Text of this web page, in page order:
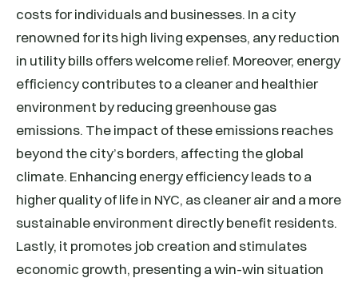
costs for individuals and businesses. In a city
renowned for its high living expenses, any reduction
in utility bills offers welcome relief. Moreover, energy
efficiency contributes to a cleaner and healthier
environment by reducing greenhouse gas
emissions. The impact of these emissions reaches
beyond the city’s borders, affecting the global
climate. Enhancing energy efficiency leads to a
higher quality of life in NYC, as cleaner air and a more
sustainable environment directly benefit residents.
Lastly, it promotes job creation and stimulates
economic growth, presenting a win-win situation